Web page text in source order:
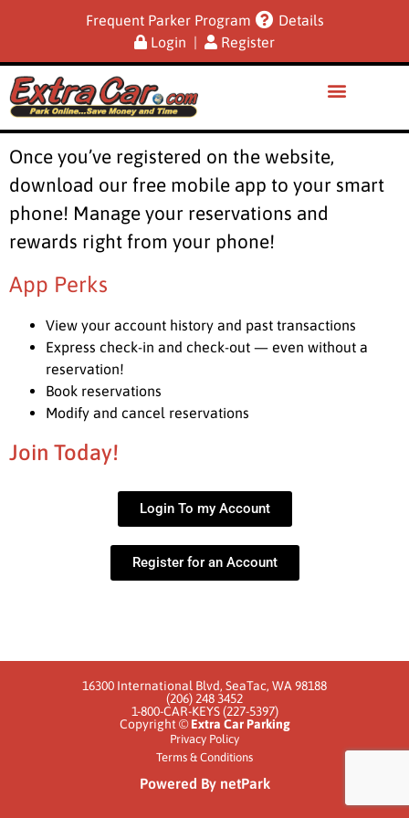
Frequent Parker Program
Details
Login | Register
Once you’ve registered on the website,
download our free mobile app to your smart
phone! Manage your reservations and
rewards right from your phone!
App Perks
View your account history and past transactions
Express check-in and check-out — even without a
reservation!
Book reservations
Modify and cancel reservations
Join Today!
Login To my Account
Register for an Account
16300 International Blvd, SeaTac, WA 98188
(206) 248 3452
1-800-CAR-KEYS (227-5397)
Copyright ©Extra Car Parking
Privacy Policy
Terms & Conditions
Powered By netPark